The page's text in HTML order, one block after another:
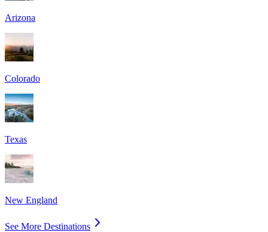
Arizona
Colorado
Texas
New England
See More Destinations